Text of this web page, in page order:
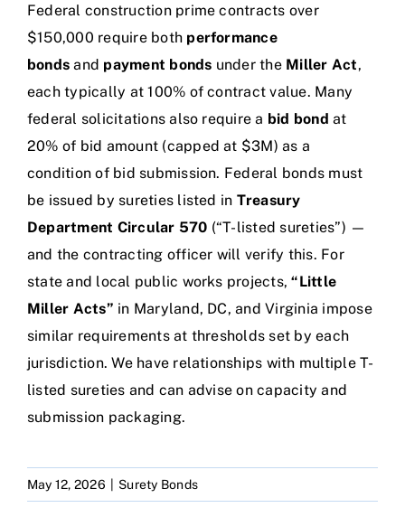
Federal construction prime contracts over
$150,000 require both performance
bonds and payment bonds under the Miller Act,
each typically at 100% of contract value. Many
federal solicitations also require a bid bond at
20% of bid amount (capped at $3M) as a
condition of bid submission. Federal bonds must
be issued by sureties listed in Treasury
Department Circular 570 (“T-listed sureties”) —
and the contracting officer will verify this. For
state and local public works projects,“Little
Miller Acts” in Maryland, DC, and Virginia impose
similar requirements at thresholds set by each
jurisdiction. We have relationships with multiple T-
listed sureties and can advise on capacity and
submission packaging.
May 12, 2026 Surety Bonds